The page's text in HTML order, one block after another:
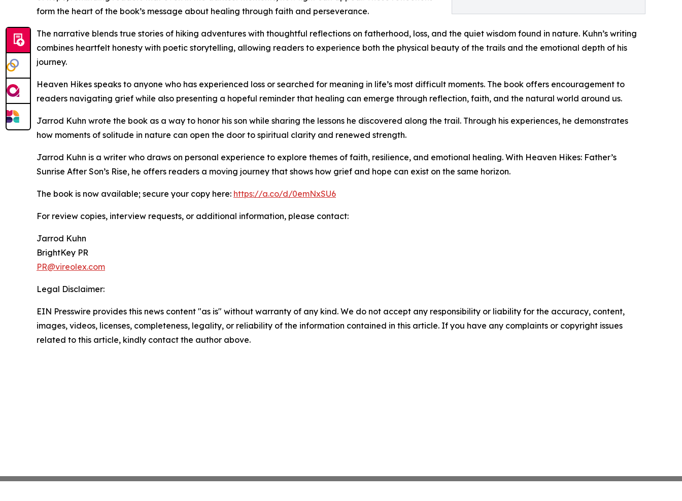
form the heart of the book’s message about healing through faith and perseverance.
The narrative blends true stories of hiking adventures with thoughtful reflections on fatherhood, loss, and the quiet wisdom found in nature. Kuhn’s writing
combines heartfelt honesty with poetic storytelling, allowing readers to experience both the physical beauty of the trails and the emotional depth of his
journey.
Heaven Hikes speaks to anyone who has experienced loss or searched for meaning in life’s most difficult moments. The book offers encouragement to
readers navigating grief while also presenting a hopeful reminder that healing can emerge through reflection, faith, and the natural world around us.
Jarrod Kuhn wrote the book as a way to honor his son while sharing the lessons he discovered along the trail. Through his experiences, he demonstrates
how moments of solitude in nature can open the door to spiritual clarity and renewed strength.
Jarrod Kuhn is a writer who draws on personal experience to explore themes of faith, resilience, and emotional healing. With Heaven Hikes: Father’s
Sunrise After Son’s Rise, he offers readers a moving journey that shows how grief and hope can exist on the same horizon.
The book is now available; secure your copy here: https://a.co/d/0emNxSU6
For review copies, interview requests, or additional information, please contact:
Jarrod Kuhn
BrightKey PR
PR@vireolex.com
Legal Disclaimer:
EIN Presswire provides this news content "as is" without warranty of any kind. We do not accept any responsibility or liability for the accuracy, content,
images, videos, licenses, completeness, legality, or reliability of the information contained in this article. If you have any complaints or copyright issues
related to this article, kindly contact the author above.